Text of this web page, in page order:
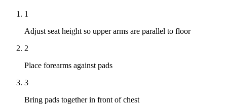
1
Adjust seat height so upper arms are parallel to floor
2
Place forearms against pads
3
Bring pads together in front of chest